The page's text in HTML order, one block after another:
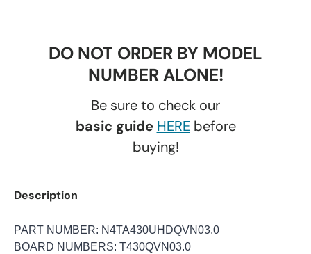
DO NOT ORDER BY MODEL
NUMBER ALONE!
Be sure to check our
basic guide HEREbefore
buying!
Description
PART NUMBER: N4TA430UHDQVN03.0
BOARD NUMBERS: T430QVN03.0